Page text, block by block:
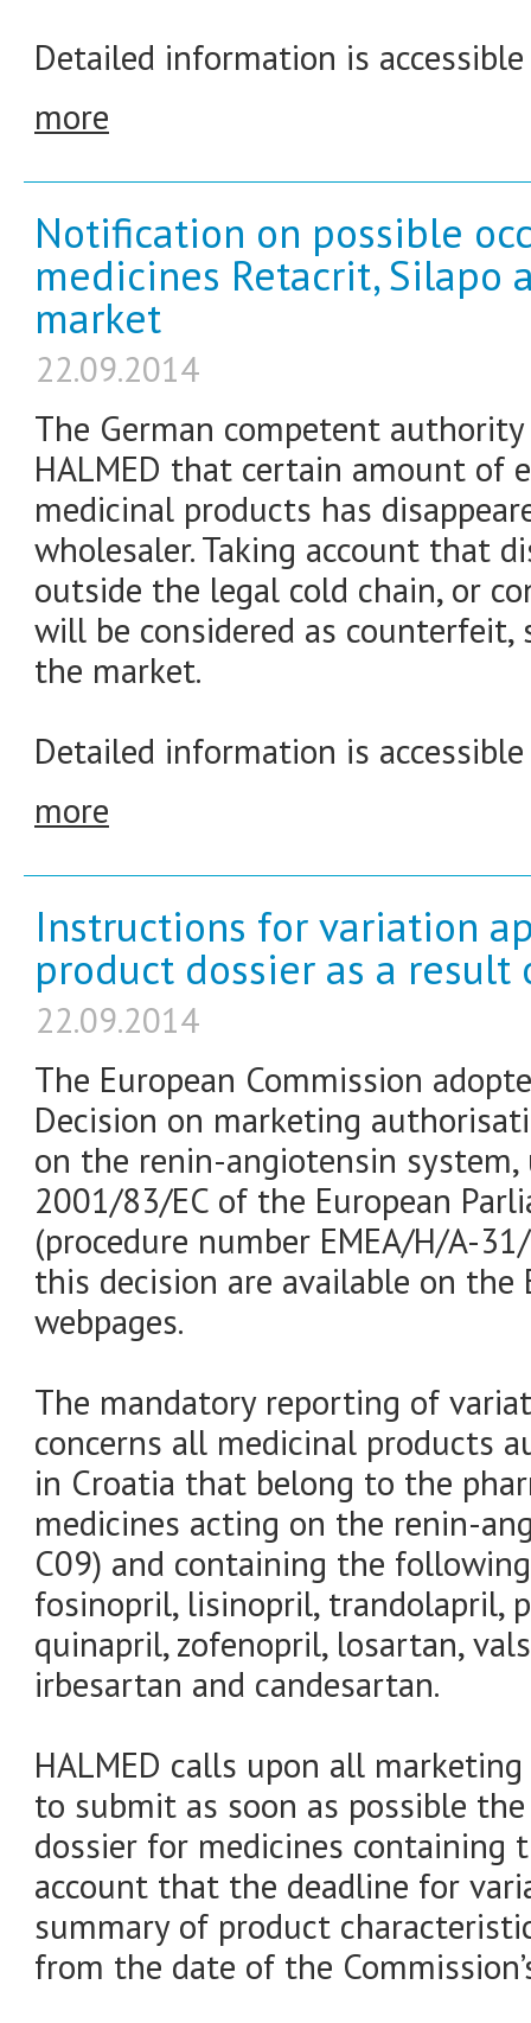
Detailed information is
more
Notification on possible
medicines Retacrit, Silapo
market
22.09.2014
The German competent
HALMED that certain amount of
medicinal products has
wholesaler. Taking account that
outside the legal cold chain, or
will be considered as counterfeit,
the market.
Detailed information is
more
Instructions for variation
product dossier as a
22.09.2014
The European Commission
Decision on marketing
on the renin-angiotensin
2001/83/EC of the European
(procedure number EMEA/H/A-
this decision are available on the
webpages.
The mandatory reporting of
concerns all medicinal products
in Croatia that belong to the
medicines acting on the renin-
C09) and containing the
fosinopril, lisinopril, trandolapril,
quinapril, zofenopril, losartan,
irbesartan and candesartan.
HALMED calls upon all
to submit as soon as possible
dossier for medicines containing
account that the deadline for
summary of product
from the date of the